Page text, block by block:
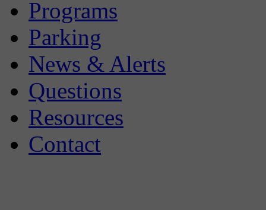
Programs
Parking
News & Alerts
Questions
Resources
Contact